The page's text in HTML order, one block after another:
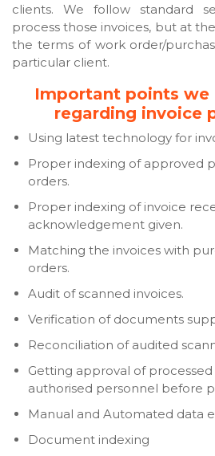
clients. We follow standard
process those invoices, but at
the terms of work order/
particular client.
Important points we
regarding invoice
Using latest technology for
Proper indexing of approved
orders.
Proper indexing of invoice
acknowledgement given.
Matching the invoices with
orders.
Audit of scanned invoices.
Verification of documents
Reconciliation of audited
Getting approval of
authorised personnel before
Manual and Automated data
Document indexing